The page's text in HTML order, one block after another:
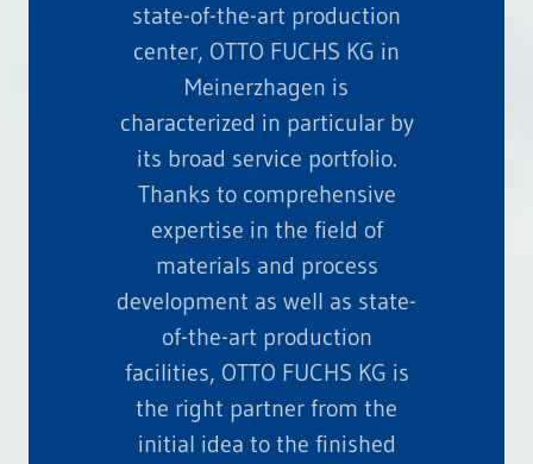
state-of-the-art production
center, OTTO FUCHS KG in
Meinerzhagen is
characterized in particular by
its broad service portfolio.
Thanks to comprehensive
expertise in the field of
materials and process
development as well as state-
of-the-art production
facilities, OTTO FUCHS KG is
the right partner from the
initial idea to the finished